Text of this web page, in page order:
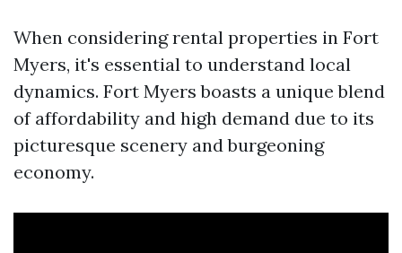
When considering rental properties in Fort
Myers, it's essential to understand local
dynamics. Fort Myers boasts a unique blend
of affordability and high demand due to its
picturesque scenery and burgeoning
economy.